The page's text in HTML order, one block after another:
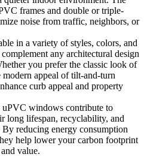
frames and double or triple-
noise from traffic, neighbors, or
in a variety of styles, colors, and
any architectural design
you prefer the classic look of
appeal of tilt-and-turn
curb appeal and property
uPVC windows contribute to
long lifespan, recyclability, and
reducing energy consumption
help lower your carbon footprint
value.